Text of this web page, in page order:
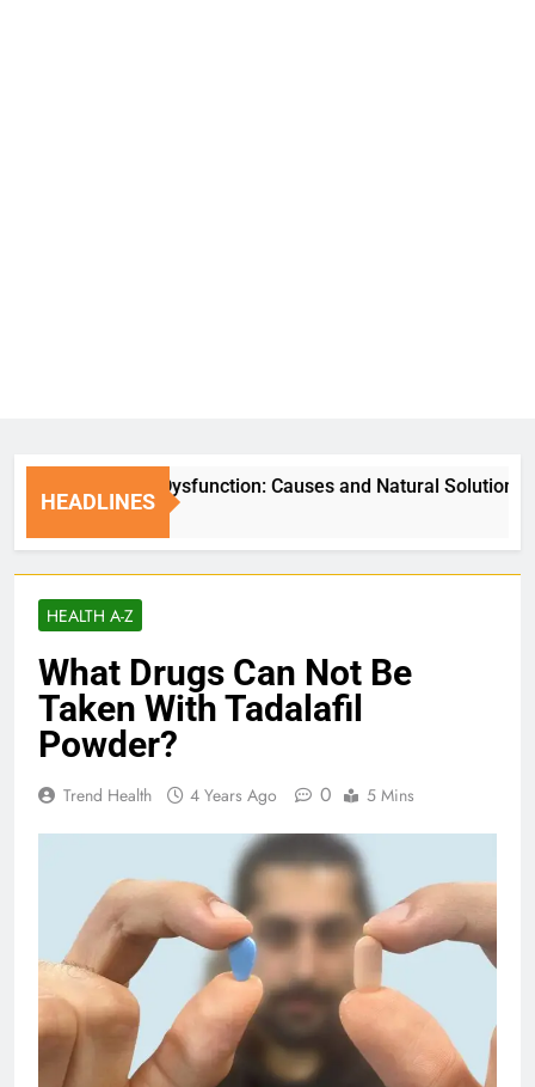
HEADLINES
Erectile Dysfunction: Causes and Natural Solutions
6 Days Ago
HEALTH A-Z
What Drugs Can Not Be
Taken With Tadalafil
Powder?
Trend Health 4 Years Ago 0 5 Mins